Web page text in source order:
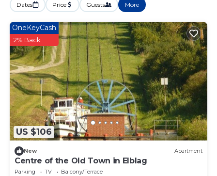
Dates Price Guests More
US $106
OneKeyCash
2% Back
New Apartment
Centre of the Old Town in Elblag
Parking TV
Balcony/Terrace